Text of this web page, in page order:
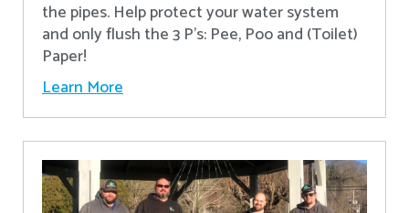
the pipes. Help protect your water system
and only flush the 3 P's: Pee, Poo and (Toilet)
Paper!
Learn More